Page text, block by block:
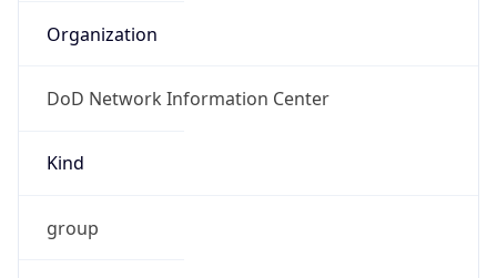
Organization
DoD Network Information Center
Kind
group